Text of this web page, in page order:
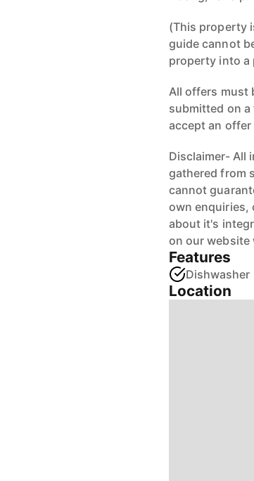
(This property
guide cannot
property into a
All offers must
submitted on
accept an
Disclaimer- All
gathered from
cannot
own enquiries,
about it's
on our website
Features
Dishwasher
Location